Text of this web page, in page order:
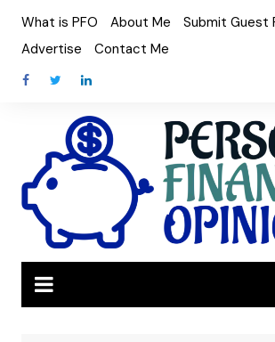
content
What is PFO About Me
Submit Guest
Advertise
Contact Me